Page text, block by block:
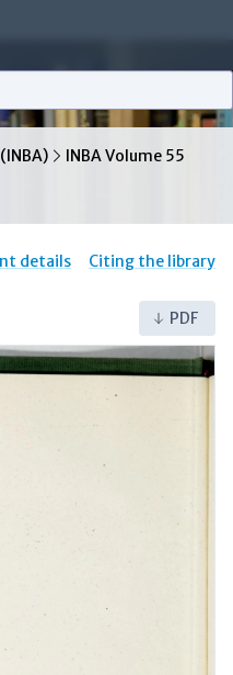
INBA Volume 55
details Citing the library
Page PDF